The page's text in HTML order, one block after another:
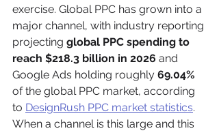
exercise. Global PPC has grown into a
major channel, with industry reporting
projecting global PPC spending to
reach $218.3 billion in 2026 and
Google Ads holding roughly 69.04%
of the global PPC market, according
to DesignRush PPC market statistics.
When a channel is this large and this